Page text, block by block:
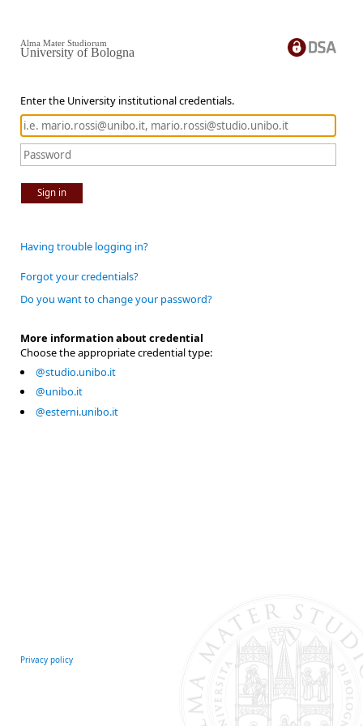
Enter the University institutional credentials.
Sign in
Alma Mater Studiorum
University of Bologna
Having trouble logging in?
Forgot your credentials?
Do you want to change your password?
More information about credential
Choose the appropriate credential type:
@studio.unibo.it
@unibo.it
@esterni.unibo.it
Privacy policy